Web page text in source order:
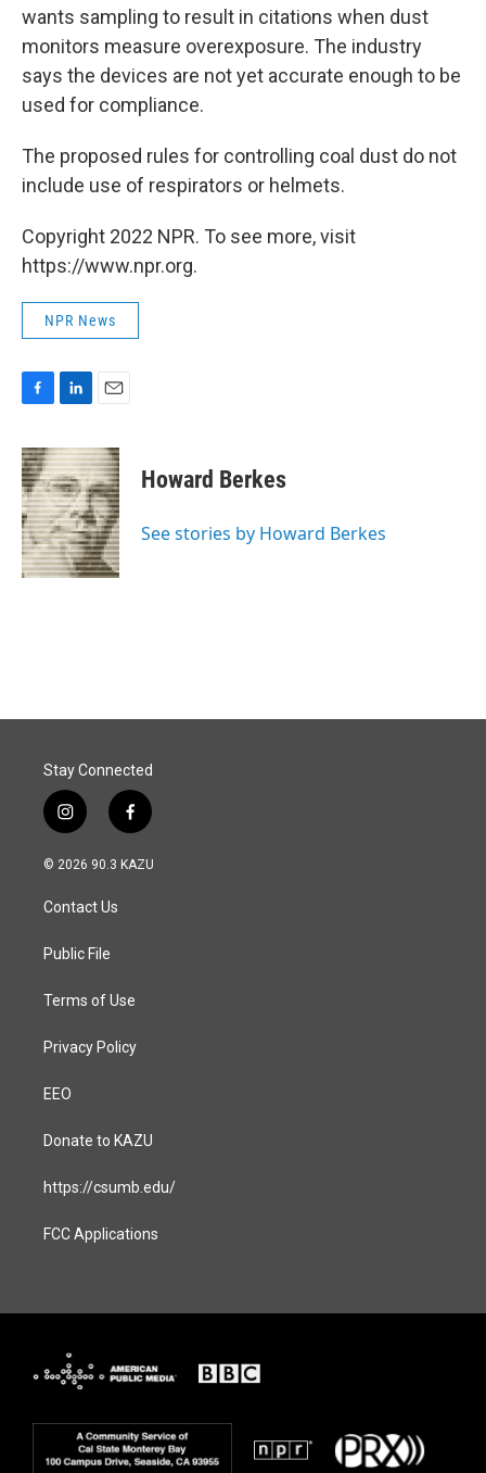
wants sampling to result in citations when dust
monitors measure overexposure. The industry
says the devices are not yet accurate enough to be
used for compliance.
The proposed rules for controlling coal dust do not
include use of respirators or helmets.
Copyright 2022 NPR. To see more, visit
https://www.npr.org.
NPR News
c
e
b
o
o
k
n
k
e
d
I
n
a
i
l
Howard Berkes
See stories by Howard Berkes
Stay Connected
i
n
s
a
g
a
f
a
c
© 2026 90.3 KAZU
Contact Us
Public File
Terms of Use
Privacy Policy
EEO
Donate to KAZU
https://csumb.edu/
FCC Applications